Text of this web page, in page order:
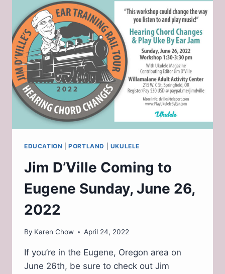
LUCRATIVE
OPPORTUNITY
FOR
MUSICIANS
EDUCATION |PORTLAND UKULELE
Jim D’Ville Coming to
Eugene Sunday, June 26,
2022
By Karen Chow April 24, 2022
If you’re in the Eugene, Oregon area on
June 26th, be sure to check out Jim